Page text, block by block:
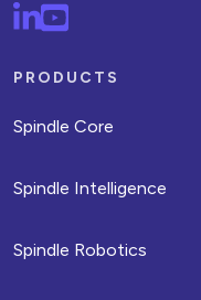
PRODUCTS
Spindle Core
Spindle Intelligence
Spindle Robotics